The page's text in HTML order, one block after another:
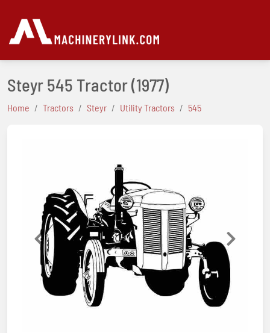
Steyr 545 Tractor(1977)
Home Tractors Steyr Utility Tractors 545
Previous Next